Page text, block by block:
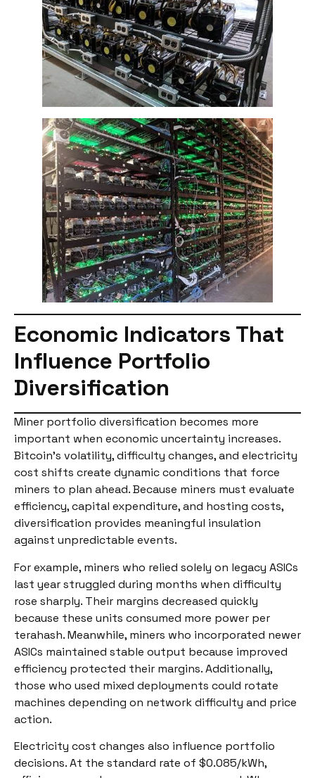
Economic Indicators That
Influence Portfolio
Diversification
Miner portfolio diversification becomes more
important when economic uncertainty increases.
Bitcoin’s volatility, difficulty changes, and electricity
cost shifts create dynamic conditions that force
miners to plan ahead. Because miners must evaluate
efficiency, capital expenditure, and hosting costs,
diversification provides meaningful insulation
against unpredictable events.
For example, miners who relied solely on legacy ASICs
last year struggled during months when difficulty
rose sharply. Their margins decreased quickly
because these units consumed more power per
terahash. Meanwhile, miners who incorporated newer
ASICs maintained stable output because improved
efficiency protected their margins. Additionally,
those who used mixed deployments could rotate
machines depending on network difficulty and price
action.
Electricity cost changes also influence portfolio
decisions. At the standard rate of $0.085/kWh,